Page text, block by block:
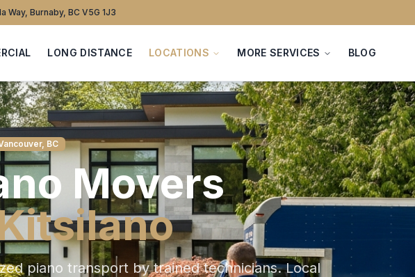
Way, Burnaby, BC V5G 1J3
LONG DISTANCE LOCATIONS MORE SERVICES BLOG
BC
Movers
piano transport by trained technicians. Local